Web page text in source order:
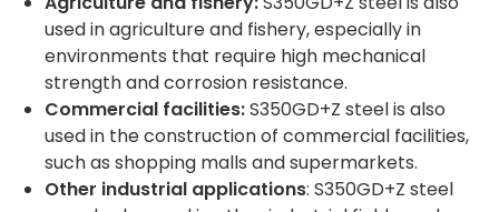
used in agriculture and fishery, especially in
environments that require high mechanical
strength and corrosion resistance.
Commercial facilities:S350GD+Z steel is also
used in the construction of commercial facilities,
such as shopping malls and supermarkets.
Other industrial applications: S350GD+Z steel